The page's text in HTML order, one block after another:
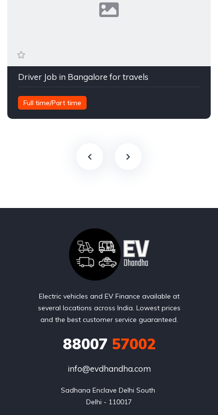
Driver Job in Bangalore for travels
Full time/Part time
Electric vehicles and EV Finance available at
several locations across India. Lowest prices
and the best customer service guaranteed.
88007 57002
info@evdhandha.com
Sadhana Enclave Delhi South
Delhi - 110017